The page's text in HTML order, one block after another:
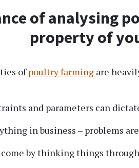
of analysing
property of
ofpoultry farming are
and parameters can
in business – problems
by thinking things